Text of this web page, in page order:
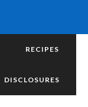
RECIPES
DISCLOSURES